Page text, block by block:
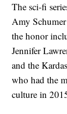
The sci-fi
Amy
the honor
Jennifer
and the
who had the
culture in